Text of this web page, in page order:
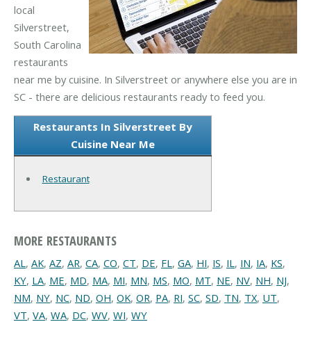
local
Silverstreet,
South Carolina
restaurants
near me by cuisine. In Silverstreet or anywhere else you are in
SC - there are delicious restaurants ready to feed you.
Restaurants In Silverstreet By
Cuisine Near Me
Restaurant
MORE RESTAURANTS
AL, AK, AZ, AR, CA, CO, CT, DE, FL, GA, HI, IS, IL, IN, IA, KS,
KY, LA, ME, MD, MA, MI, MN, MS, MO, MT, NE, NV, NH, NJ,
NM, NY, NC, ND, OH, OK, OR, PA, RI, SC, SD, TN, TX, UT,
VT, VA, WA, DC, WV, WI, WY